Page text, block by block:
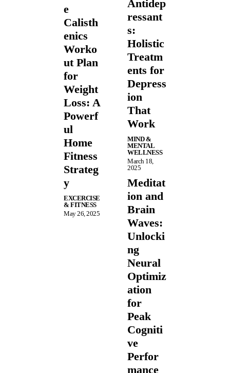
e
Calisth
enics
Worko
ut Plan
for
Weight
Loss: A
Powerf
ul
Home
Fitness
Strateg
y
EXCERCISE
& FITNESS
May 26, 2025
Antidep
ressant
s:
Holistic
Treatm
ents for
Depress
ion
That
Work
MIND &
MENTAL
WELLNESS
March 18,
2025
Meditat
ion and
Brain
Waves:
Unlocki
ng
Neural
Optimiz
ation
for
Peak
Cogniti
ve
Perfor
mance